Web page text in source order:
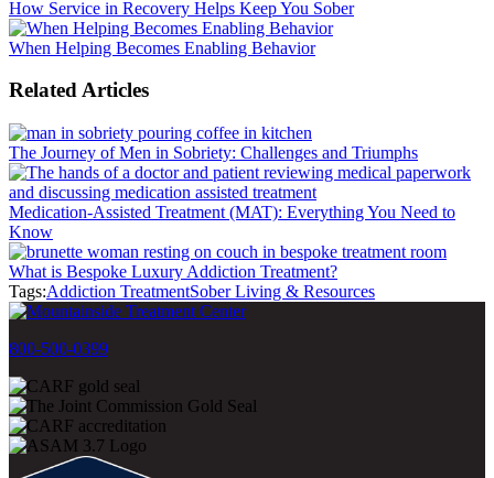
How Service in Recovery Helps Keep You Sober
When Helping Becomes Enabling Behavior
Related Articles
The Journey of Men in Sobriety: Challenges and Triumphs
Medication-Assisted Treatment (MAT): Everything You Need to
Know
What is Bespoke Luxury Addiction Treatment?
Tags:Addiction TreatmentSober Living & Resources
800-500-0399